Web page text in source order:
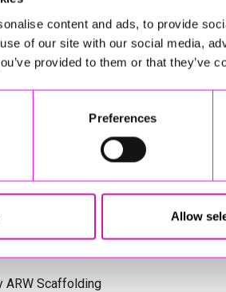
content and ads, to provide
of our site with our social media,
provided to them or that they’ve
Preferences
Allow
Ltd - Winner
Cornwall
Law Solicitors
ARW Scaffolding